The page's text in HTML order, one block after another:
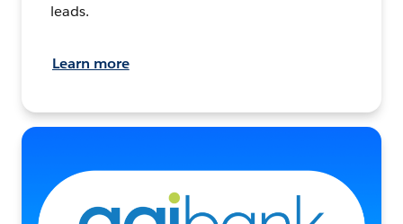
leads.
Learn more